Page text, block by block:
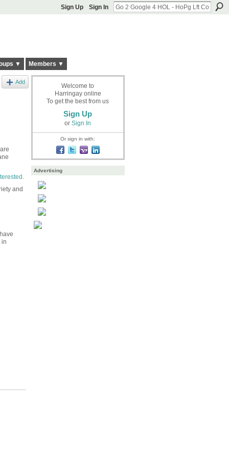
Sign Up Sign In
▼ Members ▼
Add
and
in
Welcome to
Harringay online
To get the best from us
Sign Up
or Sign In
Or sign in with:
Advertising